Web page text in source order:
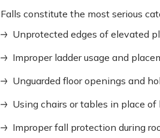
Falls constitute the most serious
Unprotected edges of elevated
Improper ladder usage and
Unguarded floor openings and
Using chairs or tables in place of
Improper fall protection during